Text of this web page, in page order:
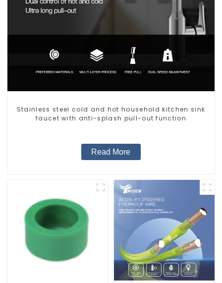
Stainless steel cold and hot household kitchen sink
faucet with anti-splash pull-out function
Read More